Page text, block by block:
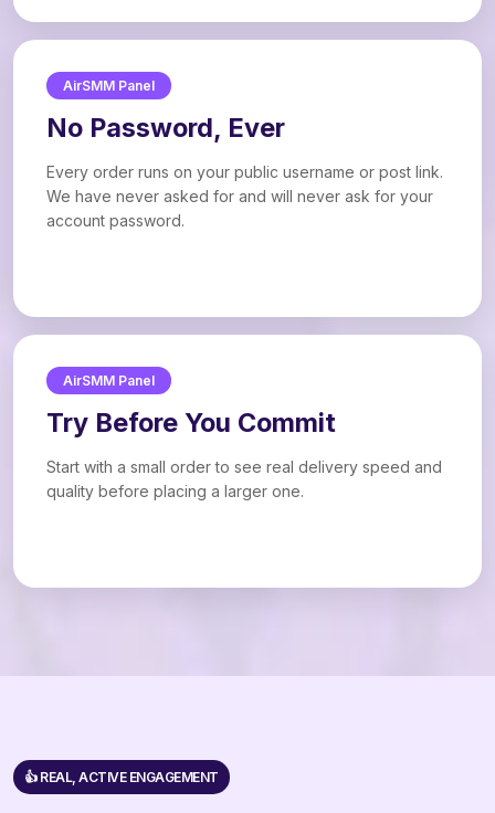
AirSMM Panel
No Password, Ever
Every order runs on your public username or post link.
We have never asked for and will never ask for your
account password.
AirSMM Panel
Try Before You Commit
Start with a small order to see real delivery speed and
quality before placing a larger one.
👍 REAL, ACTIVE ENGAGEMENT